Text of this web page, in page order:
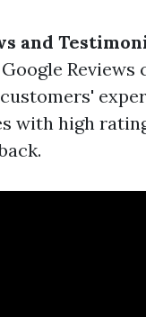
and
Reviews
with high